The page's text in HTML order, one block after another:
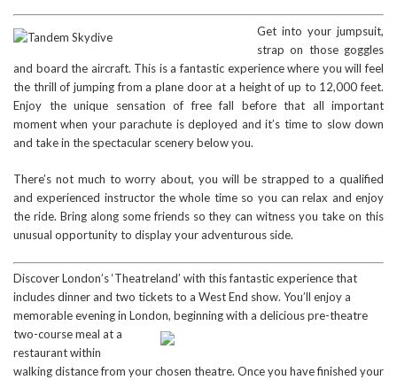
Get into your jumpsuit,
strap on those goggles
and board the aircraft. This is a fantastic experience where you will feel
the thrill of jumping from a plane door at a height of up to 12,000 feet.
Enjoy the unique sensation of free fall before that all important
moment when your parachute is deployed and it’s time to slow down
and take in the spectacular scenery below you.
There’s not much to worry about, you will be strapped to a qualified
and experienced instructor the whole time so you can relax and enjoy
the ride. Bring along some friends so they can witness you take on this
unusual opportunity to display your adventurous side.
Discover London’s ‘Theatreland’ with this fantastic experience that
includes dinner and two tickets to a West End show. You’ll enjoy a
memorable evening in London, beginning with a delicious pre-theatre
two-course meal at a
restaurant within
walking distance from your chosen theatre. Once you have finished your